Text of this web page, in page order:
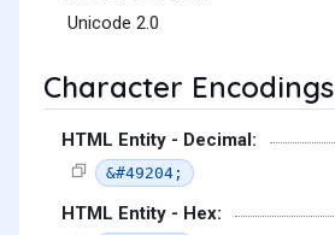
Unicode 2.0
Character Encodings
HTML Entity - Decimal:
&#49204;
HTML Entity - Hex: